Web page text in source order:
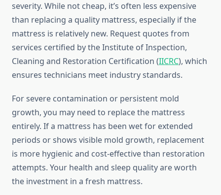
severity. While not cheap, it’s often less expensive
than replacing a quality mattress, especially if the
mattress is relatively new. Request quotes from
services certified by the Institute of Inspection,
Cleaning and Restoration Certification (IICRC), which
ensures technicians meet industry standards.
For severe contamination or persistent mold
growth, you may need to replace the mattress
entirely. If a mattress has been wet for extended
periods or shows visible mold growth, replacement
is more hygienic and cost-effective than restoration
attempts. Your health and sleep quality are worth
the investment in a fresh mattress.